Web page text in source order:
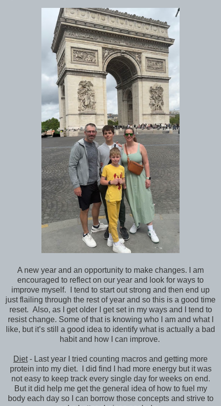
A new year and an opportunity to make changes. I am
encouraged to reflect on our year and look for ways to
improve myself. I tend to start out strong and then end up
just flailing through the rest of year and so this is a good time
reset. Also, as I get older I get set in my ways and I tend to
resist change. Some of that is knowing who I am and what I
like, but it’s still a good idea to identify what is actually a bad
habit and how I can improve.
Diet- Last year I tried counting macros and getting more
protein into my diet. I did find I had more energy but it was
not easy to keep track every single day for weeks on end.
But it did help me get the general idea of how to fuel my
body each day so I can borrow those concepts and strive to